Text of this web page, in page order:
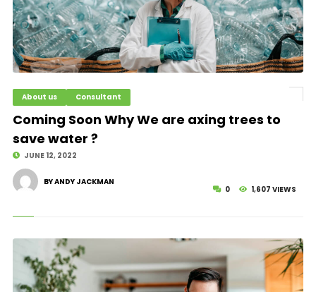
About us Consultant
Coming Soon Why We are axing trees to
save water ?
JUNE 12, 2022
0 1,607 VIEWS
BY ANDY JACKMAN